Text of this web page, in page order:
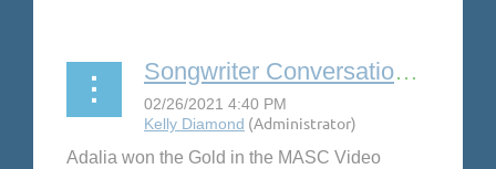
Songwriter Conversation: Adalia Tara
Adalia won the Gold in the MASC Video